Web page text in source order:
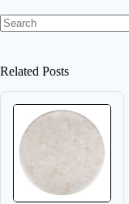
Related Posts